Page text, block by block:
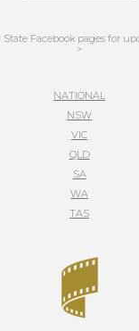
Facebook pages for
>
NATIONAL
NSW
VIC
QLD
SA
WA
TAS